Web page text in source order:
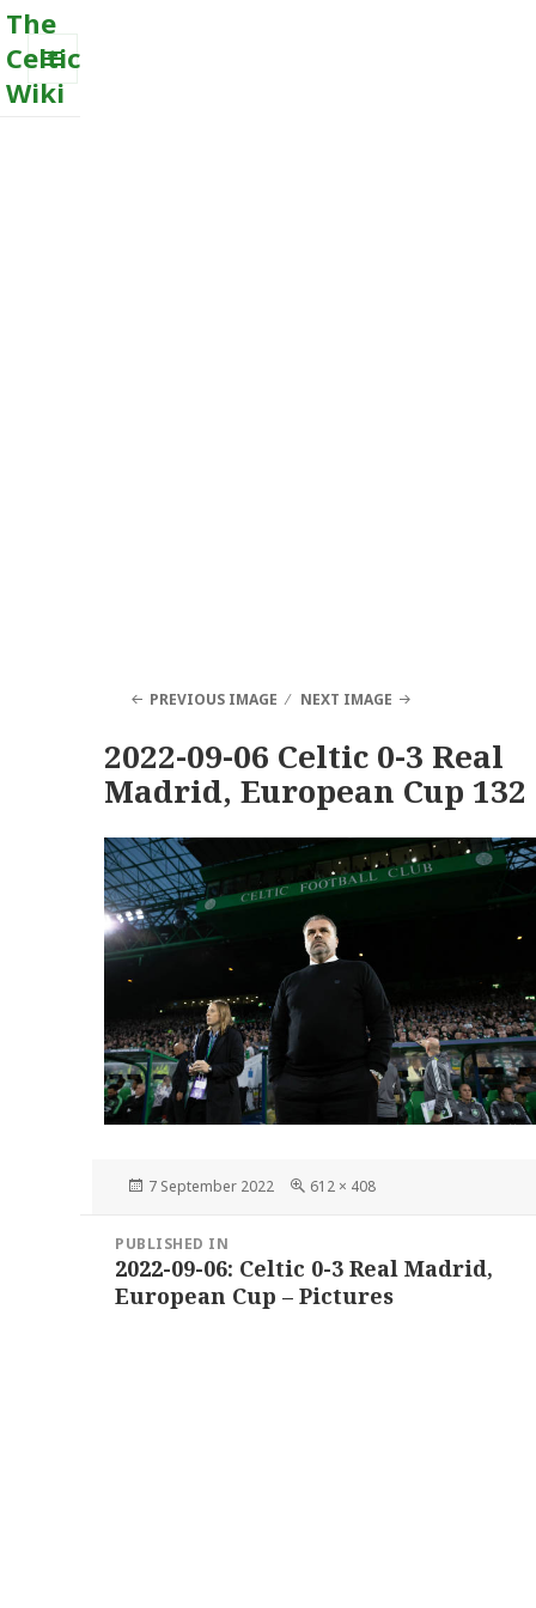
The
Celtic
Wiki
MENU
PREVIOUS IMAGE NEXT IMAGE
2022-09-06 Celtic 0-3 Real
Madrid, European Cup 132
Posted
7 September 2022
Full
612 × 408
navigation
PUBLISHED IN
2022-09-06: Celtic 0-3 Real Madrid,
European Cup – Pictures